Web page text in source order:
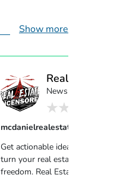
Show more
Real Estate
Uncensor...
Newsletter
mcdanielrealestatesystems
Get actionable ideas, insight &
turn your real estate career into a life of
freedom. Real Estate Uncensored delivers 3